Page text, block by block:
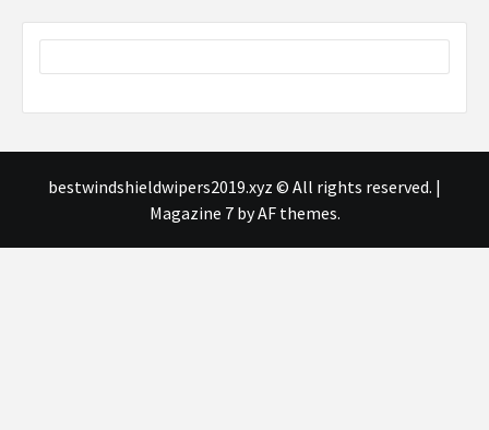
bestwindshieldwipers2019.xyz © All rights reserved. |
Magazine 7by AF themes.